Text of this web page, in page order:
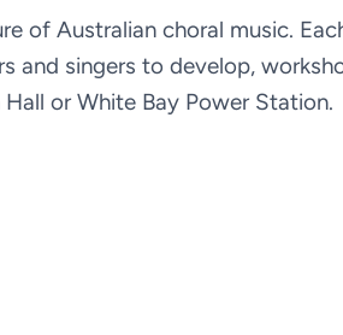
of Australian choral music.
singers to develop,
or White Bay Power Station.